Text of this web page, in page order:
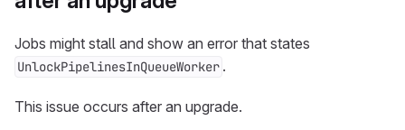
Jobs might stall and show an error that states
UnlockPipelinesInQueueWorker .
This issue occurs after an upgrade.